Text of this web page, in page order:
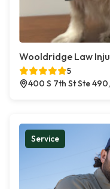
Wooldridge Law
5
400 S 7th St Ste
Service